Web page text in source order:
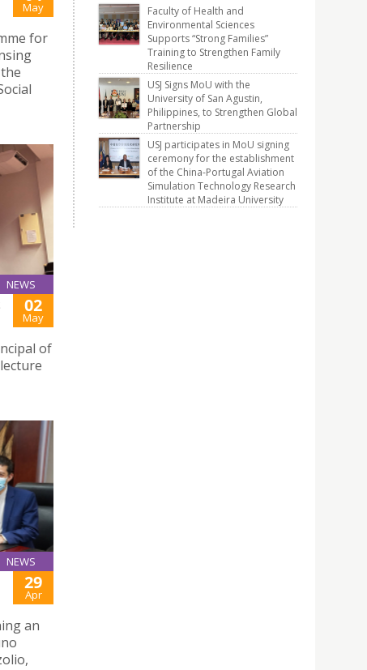
May
for
NEWS
02
May
of
NEWS
29
Apr
an
Faculty of Health and
Environmental Sciences
Supports “Strong Families”
Training to Strengthen Family
Resilience
USJ Signs MoU with the
University of San Agustin,
Philippines, to Strengthen Global
Partnership
USJ participates in MoU signing
ceremony for the establishment
of the China-Portugal Aviation
Simulation Technology Research
Institute at Madeira University